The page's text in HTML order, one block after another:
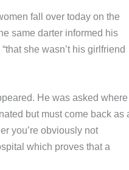
fall over today on the
same darter informed his
she wasn’t his girlfriend
He was asked where
but must come back as
you’re obviously not
which proves that a